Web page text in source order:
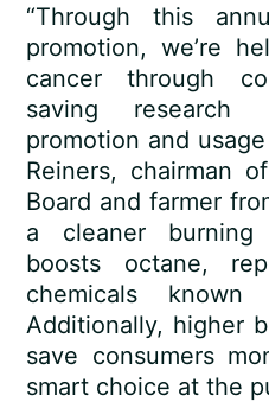
“Through this
promotion, we’re
cancer through
saving
promotion and
Reiners, chairman
Board and farmer
a cleaner
boosts octane,
chemicals
Additionally, higher
save consumers
smart choice at the